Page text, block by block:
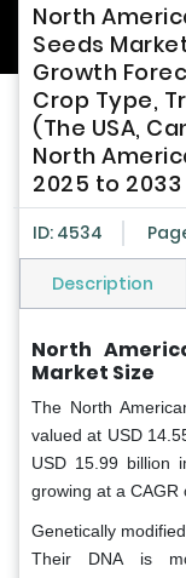
North
Seeds
Growth
Crop Type,
(The USA,
North
2025 to 2033
ID: 4534
Description
North
Market Size
The North
valued at USD
USD 15.99 billion
growing at a CAGR
Genetically
Their DNA is